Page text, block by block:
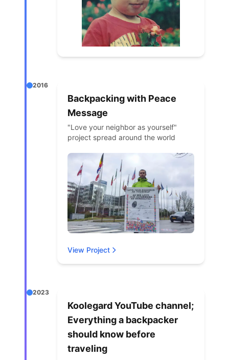
2016
Backpacking with Peace
Message
"Love your neighbor as yourself"
project spread around the world
View Project
2023
Koolegard YouTube channel;
Everything a backpacker
should know before
traveling